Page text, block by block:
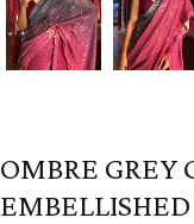
OMBRE GREY